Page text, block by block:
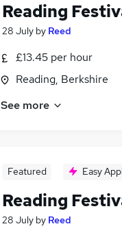
Reading
28 July by Reed
£13.45 per hour
Reading, Berkshire
See more
Featured Easy
Reading
28 July by Reed